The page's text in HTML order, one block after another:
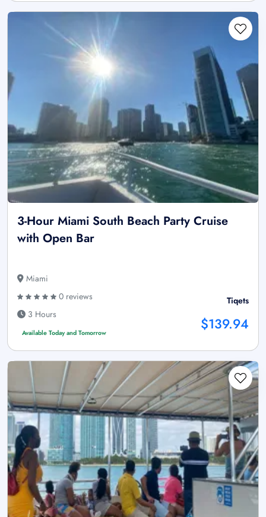
3-Hour Miami South Beach Party Cruise
with Open Bar
Miami
0 reviews
3 Hours
Available Today and Tomorrow
Tiqets
$139.94